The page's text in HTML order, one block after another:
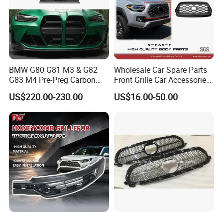
BMW G80 G81 M3 & G82
G83 M4 Pre-Preg Carbon
Fibre CSL Front Kidney
Grilles Without Acc (2021+)
Auto Parts
US$220.00-230.00
Wholesale Car Spare Parts
Front Grille Car Accessories
Auto Part Body Parts
Bumper Grille for Toyota
US$16.00-50.00